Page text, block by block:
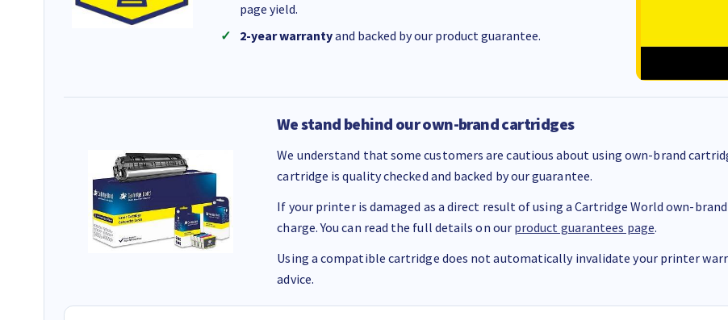
page yield.
2-year warrantyand backed by our product guarantee.
We stand behind our own-brand cartridges
We understand that some customers are cautious about using own-brand
cartridge is quality checked and backed by our guarantee.
If your printer is damaged as a direct result of using a Cartridge World own-
charge. You can read the full details on our product guarantees page.
Using a compatible cartridge does not automatically invalidate your printer
advice.